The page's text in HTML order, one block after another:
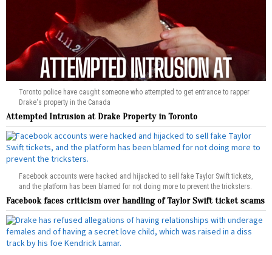
Toronto police have caught someone who attempted to get entrance to rapper
Drake's property in the Canada
Attempted Intrusion at Drake Property in Toronto
Facebook accounts were hacked and hijacked to sell fake Taylor Swift tickets,
and the platform has been blamed for not doing more to prevent the tricksters.
Facebook faces criticism over handling of Taylor Swift ticket scams